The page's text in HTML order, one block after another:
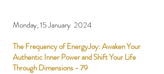
Monday, 15 January 2024
The Frequency of EnergyJoy: Awaken Your
Authentic Inner Power and Shift Your Life
Through Dimensions - 79